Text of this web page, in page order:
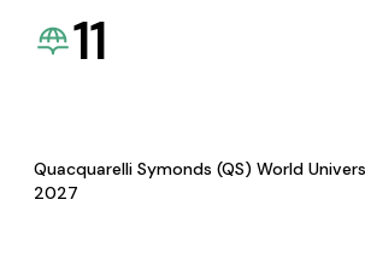
11
Quacquarelli Symonds (QS) World
2027